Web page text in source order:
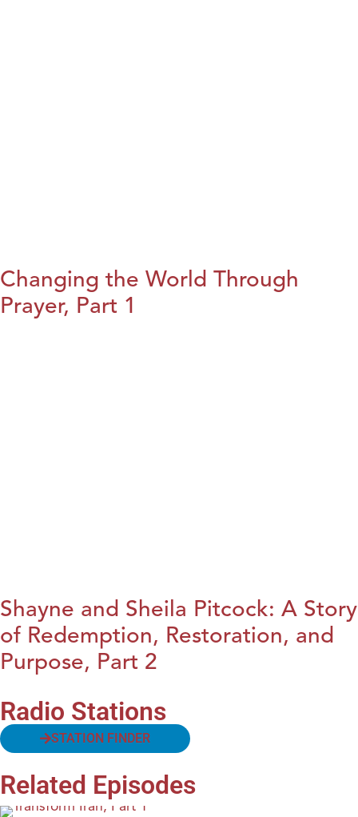
Changing the World Through
Prayer, Part 1
Shayne and Sheila Pitcock: A Story
of Redemption, Restoration, and
Purpose, Part 2
Radio Stations
STATION FINDER
Related Episodes